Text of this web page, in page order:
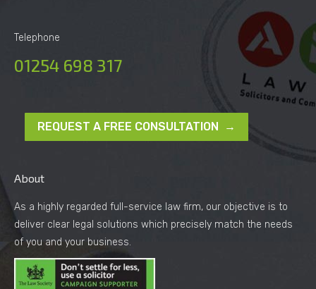
Telephone
01254 698 317
REQUEST A FREE CONSULTATION →
About
As a highly regarded full-service law firm, our objective is to
deliver clear legal solutions which precisely match the needs
of you and your business.